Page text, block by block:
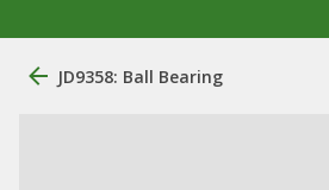
JD9358: Ball Bearing